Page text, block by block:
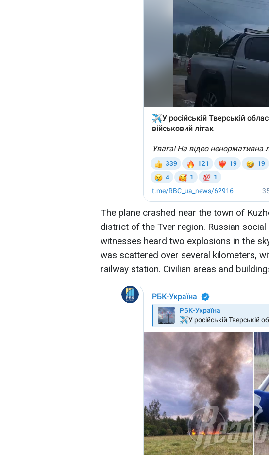
The plane crashed near the town of
district of the Tver region. Russian
witnesses heard two explosions in the
was scattered over several kilometers,
railway station. Civilian areas and